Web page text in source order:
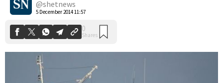
@shetnews
5 December 2014 11:57